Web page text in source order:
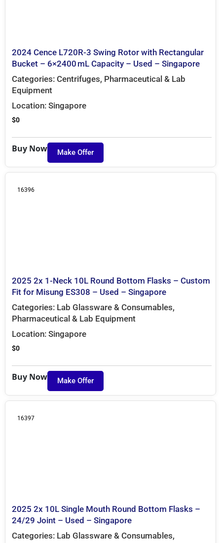
2024 Cence L720R-3 Swing Rotor with Rectangular
Bucket – 6×2400 mL Capacity – Used – Singapore
Categories: Centrifuges, Pharmaceutical & Lab
Equipment
Location: Singapore
$0
Buy Now Make Offer
16396
2025 2x 1-Neck 10L Round Bottom Flasks – Custom
Fit for Misung ES308 – Used – Singapore
Categories: Lab Glassware & Consumables,
Pharmaceutical & Lab Equipment
Location: Singapore
$0
Buy Now Make Offer
16397
2025 2x 10L Single Mouth Round Bottom Flasks –
24/29 Joint – Used – Singapore
Categories: Lab Glassware & Consumables,